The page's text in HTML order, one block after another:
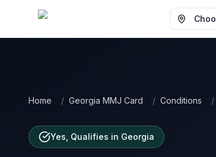
Choose
Home / Georgia MMJ Card / Conditions /
Yes, Qualifies in Georgia